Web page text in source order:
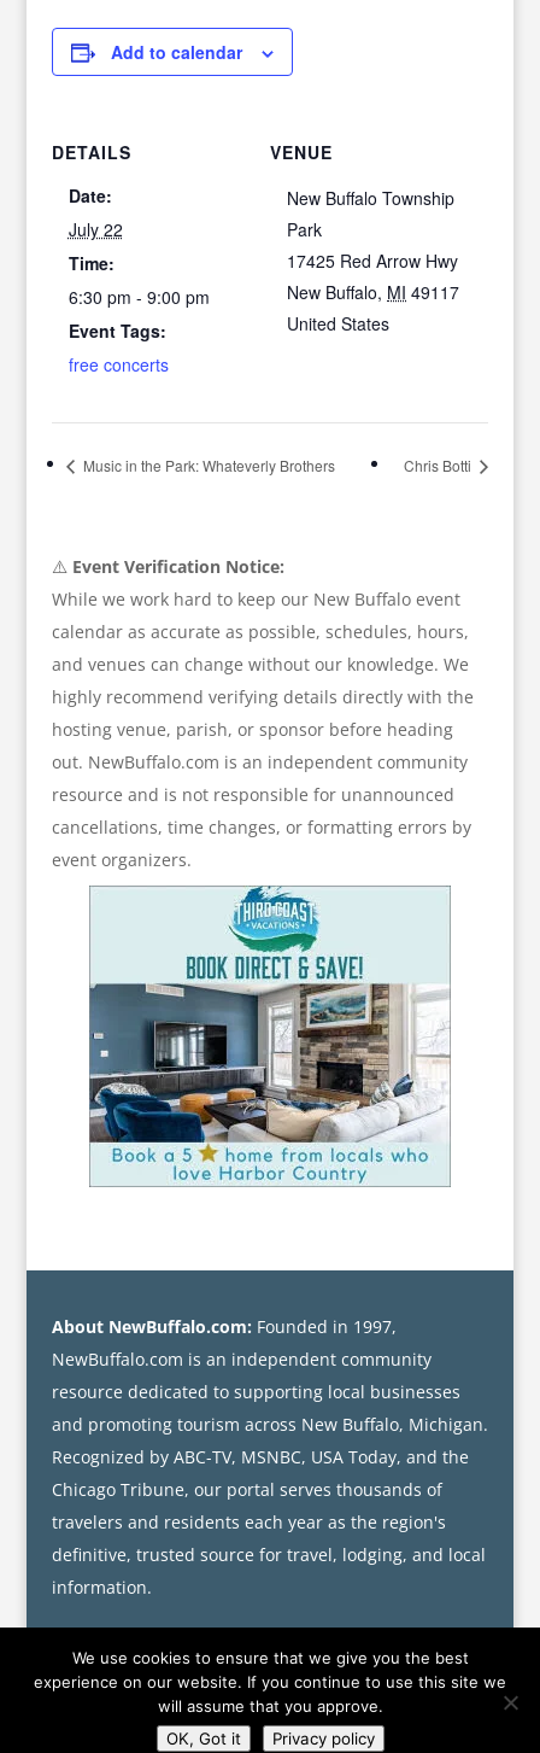
Add to calendar
DETAILS
Date:
July 22
Time:
6:30 pm - 9:00 pm
Event Tags:
free concerts
VENUE
New Buffalo Township
Park
17425 Red Arrow Hwy
New Buffalo, MI 49117
United States
Music in the Park: Whateverly Brothers Chris Botti
⚠️ Event Verification Notice:
While we work hard to keep our New Buffalo event
calendar as accurate as possible, schedules, hours,
and venues can change without our knowledge. We
highly recommend verifying details directly with the
hosting venue, parish, or sponsor before heading
out. NewBuffalo.com is an independent community
resource and is not responsible for unannounced
cancellations, time changes, or formatting errors by
event organizers.
About NewBuffalo.com: Founded in 1997,
NewBuffalo.com is an independent community
resource dedicated to supporting local businesses
and promoting tourism across New Buffalo, Michigan.
Recognized by ABC-TV, MSNBC, USA Today, and the
Chicago Tribune, our portal serves thousands of
travelers and residents each year as the region's
definitive, trusted source for travel, lodging, and local
information.
NEWBUFFALO.COM·jAess Media
We use cookies to ensure that we give you the best
experience on our website. If you continue to use this site we
will assume that you approve.
OK, Got it
Privacy policy